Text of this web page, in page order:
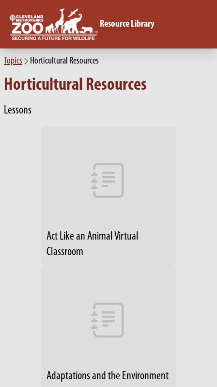
Resource Library
Topics Horticultural Resources
Horticultural Resources
Lessons
Act Like an Animal Virtual
Classroom
Adaptations and the Environment